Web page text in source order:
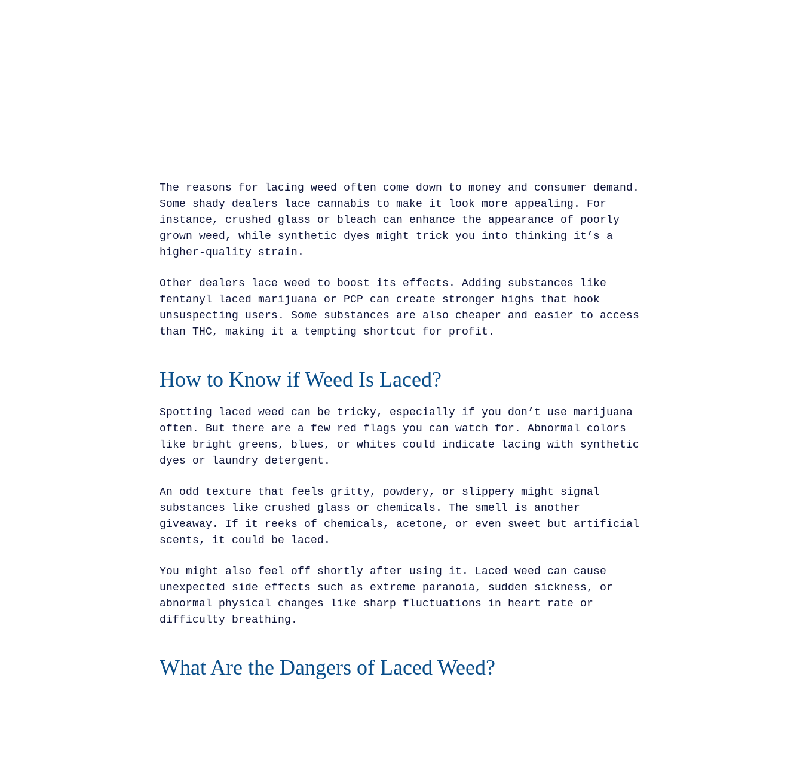
The reasons for lacing weed often come down to money and consumer demand.
Some shady dealers lace cannabis to make it look more appealing. For
instance, crushed glass or bleach can enhance the appearance of poorly
grown weed, while synthetic dyes might trick you into thinking it’s a
higher-quality strain.
Other dealers lace weed to boost its effects. Adding substances like
fentanyl laced marijuana or PCP can create stronger highs that hook
unsuspecting users. Some substances are also cheaper and easier to access
than THC, making it a tempting shortcut for profit.
How to Know if Weed Is Laced?
Spotting laced weed can be tricky, especially if you don’t use marijuana
often. But there are a few red flags you can watch for. Abnormal colors
like bright greens, blues, or whites could indicate lacing with synthetic
dyes or laundry detergent.
An odd texture that feels gritty, powdery, or slippery might signal
substances like crushed glass or chemicals. The smell is another
giveaway. If it reeks of chemicals, acetone, or even sweet but artificial
scents, it could be laced.
You might also feel off shortly after using it. Laced weed can cause
unexpected side effects such as extreme paranoia, sudden sickness, or
abnormal physical changes like sharp fluctuations in heart rate or
difficulty breathing.
What Are the Dangers of Laced Weed?